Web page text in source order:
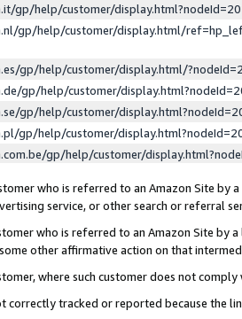
gp/help/customer/
gp/help/customer/display.html/
gp/help/customer/display.html/
gp/help/customer/
gp/help/customer/
gp/help/customer/
gp/help/customer/
who is referred to an Amazon Site by
service, or other search or referral
who is referred to an Amazon Site
other affirmative action on that
where such customer does not
correctly tracked or reported because